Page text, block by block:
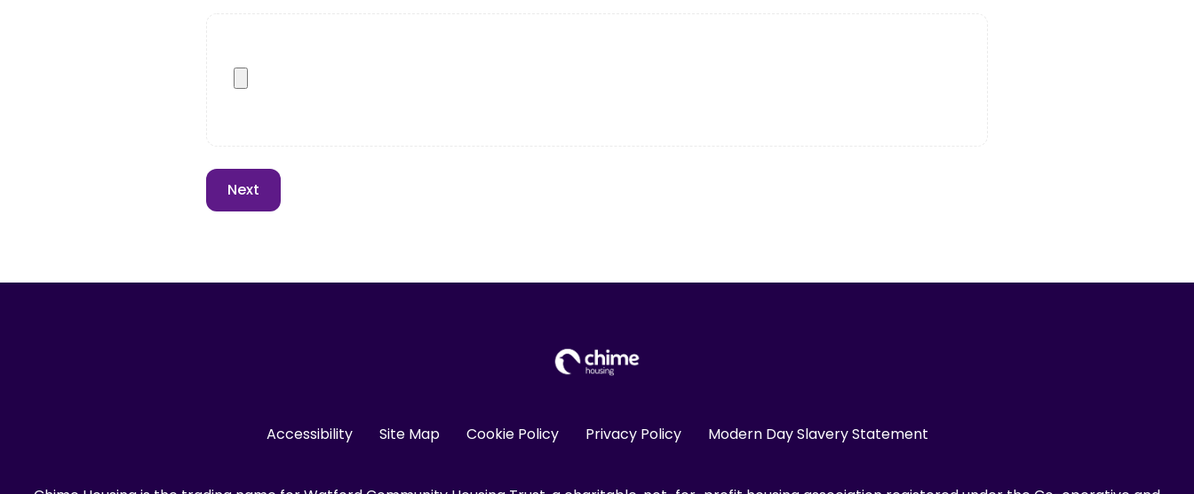
Accessibility Site Map Cookie Policy Privacy Policy Modern Day Slavery Statement